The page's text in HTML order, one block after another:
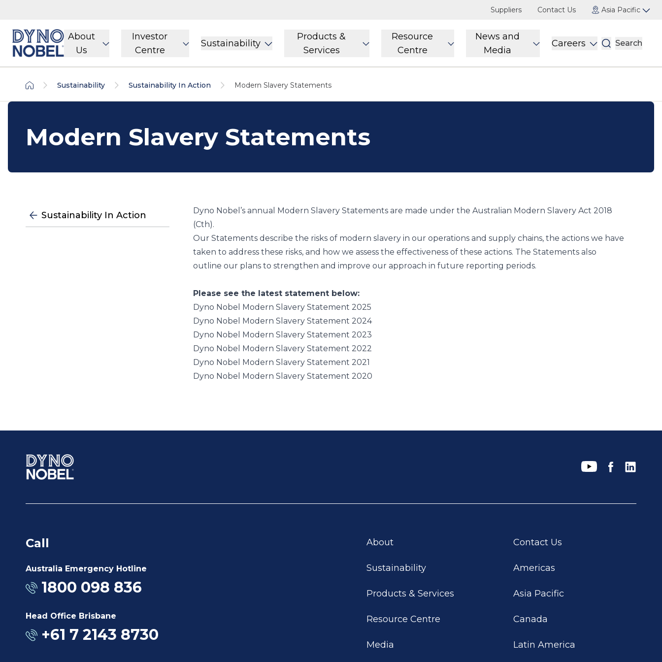
Suppliers Contact Us Asia Pacific
About
Us
Investor
Centre
Sustainability
Products &
Services
Resource
Centre
News and
Media
Careers Search
Sustainability Sustainability In Action Modern Slavery Statements
Modern Slavery Statements
Sustainability In Action
Dyno Nobel’s annual Modern Slavery Statements are made under the Australian Modern Slavery Act 2018
(Cth).
Our Statements describe the risks of modern slavery in our operations and supply chains, the actions we have
taken to address these risks, and how we assess the effectiveness of these actions. The Statements also
outline our plans to strengthen and improve our approach in future reporting periods.
Please see the latest statement below:
Dyno Nobel Modern Slavery Statement 2025
Dyno Nobel Modern Slavery Statement 2024
Dyno Nobel Modern Slavery Statement 2023
Dyno Nobel Modern Slavery Statement 2022
Dyno Nobel Modern Slavery Statement 2021
Dyno Nobel Modern Slavery Statement 2020
Call
Australia Emergency Hotline
1800 098 836
Head Office Brisbane
+61 7 2143 8730
About
Sustainability
Products & Services
Resource Centre
Media
Contact Us
Americas
Asia Pacific
Canada
Latin America